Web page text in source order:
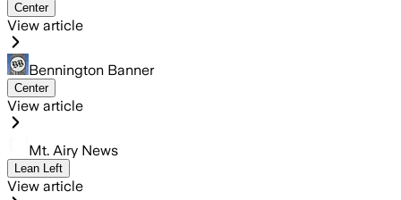
Center
View article
Bennington Banner
Center
View article
Mt. Airy News
Lean Left
View article